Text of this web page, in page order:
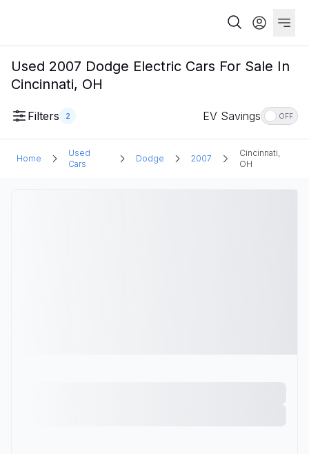
Used 2007 Dodge Electric Cars For Sale In
Cincinnati, OH
Filters 2 EV Savings OFF
Home
Used
Cars
Dodge 2007
Cincinnati,
OH